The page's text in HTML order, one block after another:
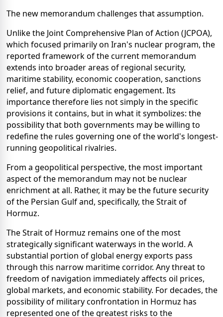
The new memorandum challenges that assumption.
Unlike the Joint Comprehensive Plan of Action (JCPOA),
which focused primarily on Iran's nuclear program, the
reported framework of the current memorandum
extends into broader areas of regional security,
maritime stability, economic cooperation, sanctions
relief, and future diplomatic engagement. Its
importance therefore lies not simply in the specific
provisions it contains, but in what it symbolizes: the
possibility that both governments may be willing to
redefine the rules governing one of the world's longest-
running geopolitical rivalries.
From a geopolitical perspective, the most important
aspect of the memorandum may not be nuclear
enrichment at all. Rather, it may be the future security
of the Persian Gulf and, specifically, the Strait of
Hormuz.
The Strait of Hormuz remains one of the most
strategically significant waterways in the world. A
substantial portion of global energy exports pass
through this narrow maritime corridor. Any threat to
freedom of navigation immediately affects oil prices,
global markets, and economic stability. For decades, the
possibility of military confrontation in Hormuz has
represented one of the greatest risks to the